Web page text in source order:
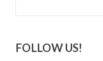
FOLLOW US!